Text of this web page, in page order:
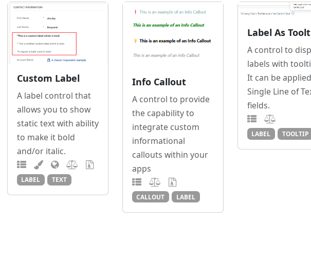
Custom Label
A label control that
allows you to show
static text with ability
to make it bold
and/or italic.
LABEL TEXT
Info Callout
A control to provide
the capability to
integrate custom
informational
callouts within your
apps
CALLOUT LABEL
Label As
A control to
labels with
It can be
Single Line of
fields.
LABEL TOOLTIP